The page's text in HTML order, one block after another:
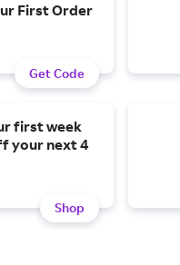
First Order
Get Code
first week
your next 4
Shop